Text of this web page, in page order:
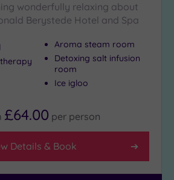
wonderfully relaxing about
Berystede Hotel and Spa
Aroma steam room
Detoxing salt infusion
room
Ice igloo
£64.00 per person
Details & Book